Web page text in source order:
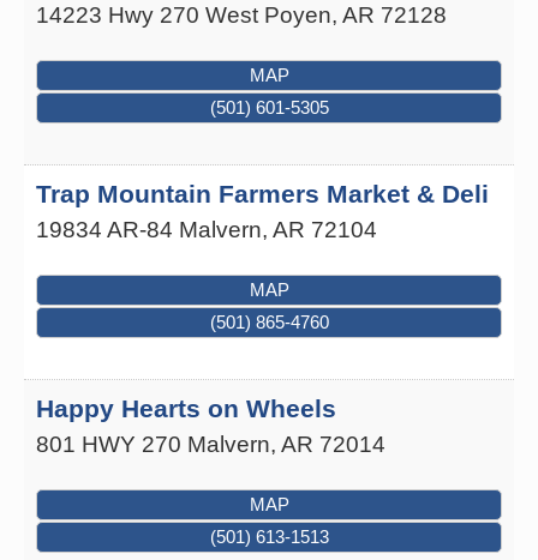
14223 Hwy 270 West Poyen, AR 72128
MAP
(501) 601-5305
Trap Mountain Farmers Market & Deli
19834 AR-84 Malvern, AR 72104
MAP
(501) 865-4760
Happy Hearts on Wheels
801 HWY 270 Malvern, AR 72014
MAP
(501) 613-1513